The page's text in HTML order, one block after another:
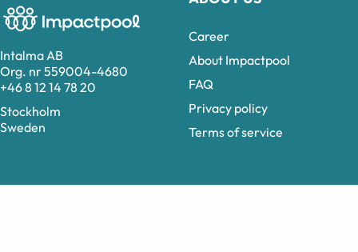
Intalma AB
Org. nr 559004-4680
+46 8 12 14 78 20
Stockholm
Sweden
Career
About Impactpool
FAQ
Privacy policy
Terms of service